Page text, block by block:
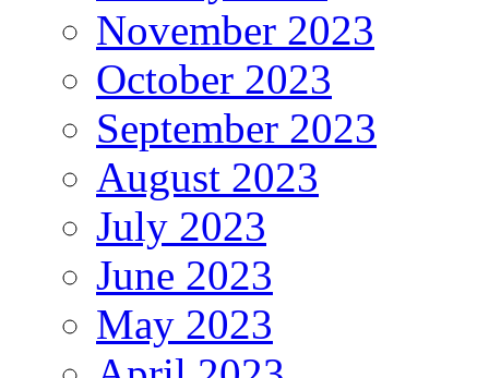
November 2023
October 2023
September 2023
August 2023
July 2023
June 2023
May 2023